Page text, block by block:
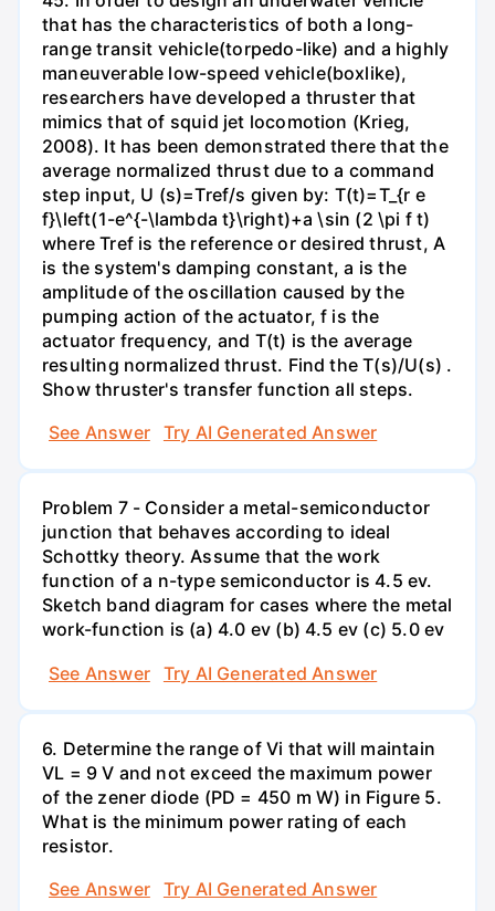
that has the characteristics of both a long-
range transit vehicle(torpedo-like) and a highly
maneuverable low-speed vehicle(boxlike),
researchers have developed a thruster that
mimics that of squid jet locomotion (Krieg,
2008). It has been demonstrated there that the
average normalized thrust due to a command
step input, U (s)=Tref/s given by: T(t)=T_{r e
f}\left(1-e^{-\lambda t}\right)+a \sin (2 \pi f t)
where Tref is the reference or desired thrust, A
is the system's damping constant, a is the
amplitude of the oscillation caused by the
pumping action of the actuator, f is the
actuator frequency, and T(t) is the average
resulting normalized thrust. Find the T(s)/U(s) .
Show thruster's transfer function all steps.
See Answer
Try AI Generated Answer
Problem 7 - Consider a metal-semiconductor
junction that behaves according to ideal
Schottky theory. Assume that the work
function of a n-type semiconductor is 4.5 ev.
Sketch band diagram for cases where the metal
work-function is (a) 4.0 ev (b) 4.5 ev (c) 5.0 ev
See Answer
Try AI Generated Answer
6. Determine the range of Vi that will maintain
VL = 9 V and not exceed the maximum power
of the zener diode (PD = 450 m W) in Figure 5.
What is the minimum power rating of each
resistor.
See Answer
Try AI Generated Answer